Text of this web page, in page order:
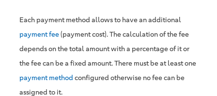
Each payment method allows to have an additional
payment fee(payment cost). The calculation of the fee
depends on the total amount with a percentage of it or
the fee can be a fixed amount. There must be at least one
payment method configured otherwise no fee can be
assigned to it.